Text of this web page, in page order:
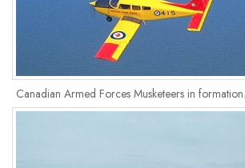
Canadian Armed Forces Musketeers in formation.